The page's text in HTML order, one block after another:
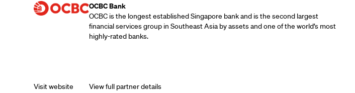
Visit website
OCBC Bank
OCBC is the longest established Singapore bank and is the second largest
financial services group in Southeast Asia by assets and one of the world’s most
highly-rated banks.
View full partner details